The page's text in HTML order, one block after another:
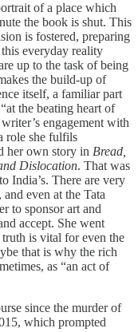
of a place which
the book is shut. This
is fostered, preparing
everyday reality
up to the task of being
the build-up of
itself, a familiar part
the beating heart of
engagement with
role she fulfils
her own story in Bread,
Dislocation. That was
India’s. There are very
even at the Tata
to sponsor art and
accept. She went
is vital for even the
that is why the rich
as “an act of
since the murder of
which prompted